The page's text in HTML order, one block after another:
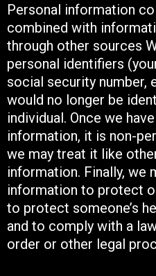
Personal information
combined with
through other sources
personal identifiers
social security number,
would no longer be
individual. Once we
information, it is non-
we may treat it like
information. Finally, we
information to protect
to protect someone’s
and to comply with a
order or other legal